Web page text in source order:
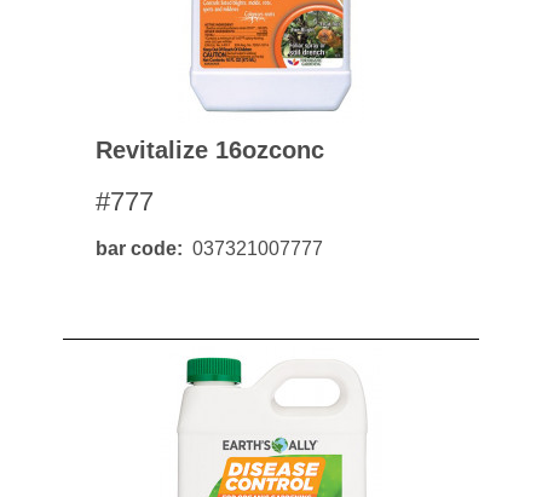
Revitalize 16ozconc
#777
bar code 037321007777